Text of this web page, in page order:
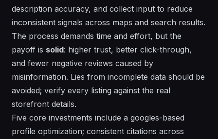
description accuracy, and collect input to reduce
inconsistent signals across maps and search results.
The process demands time and effort, but the
payoff is solid: higher trust, better click-through,
and fewer negative reviews caused by
misinformation. Lies from incomplete data should be
avoided; verify every listing against the real
storefront details.
Five core investments include a googles-based
profile optimization; consistent citations across